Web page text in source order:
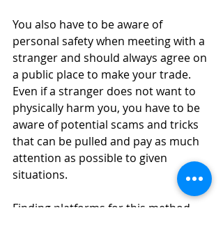
You also have to be aware of
personal safety when meeting with a
stranger and should always agree on
a public place to make your trade.
Even if a stranger does not want to
physically harm you, you have to be
aware of potential scams and tricks
that can be pulled and pay as much
attention as possible to given
situations.
Finding platforms for this method